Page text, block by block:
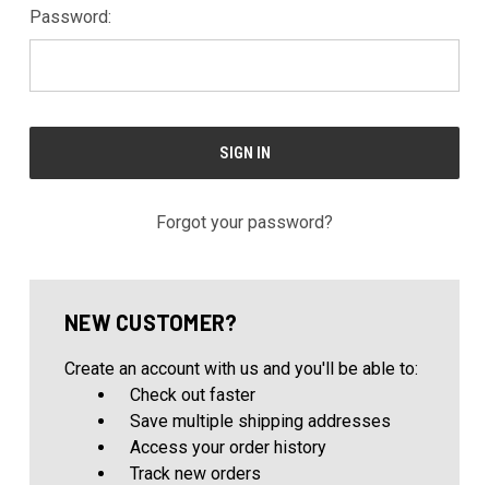
Password:
Forgot your password?
NEW CUSTOMER?
Create an account with us and you'll be able to:
Check out faster
Save multiple shipping addresses
Access your order history
Track new orders